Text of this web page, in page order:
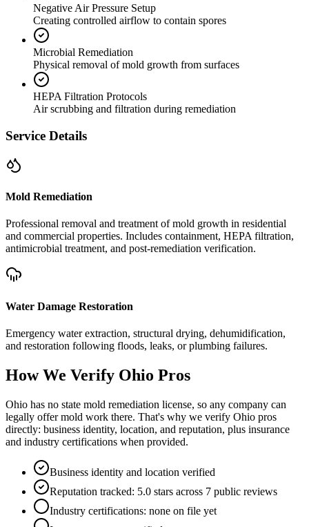
Negative Air Pressure Setup
Creating controlled airflow to contain spores
Microbial Remediation
Physical removal of mold growth from surfaces
HEPA Filtration Protocols
Air scrubbing and filtration during remediation
Service Details
Mold Remediation
Professional removal and treatment of mold growth in residential
and commercial properties. Includes containment, HEPA filtration,
antimicrobial treatment, and post-remediation verification.
Water Damage Restoration
Emergency water extraction, structural drying, dehumidification,
and restoration following floods, leaks, or plumbing failures.
How We Verify Ohio Pros
Ohio has no state mold remediation license, so any company can
legally offer mold work there. That's why we verify Ohio pros
directly: business identity, location, and reputation, plus insurance
and industry certifications when provided.
Business identity and location verified
Reputation tracked: 5.0 stars across 7 public reviews
Industry certifications: none on file yet